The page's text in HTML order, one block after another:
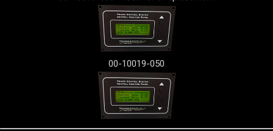
00-10019-050